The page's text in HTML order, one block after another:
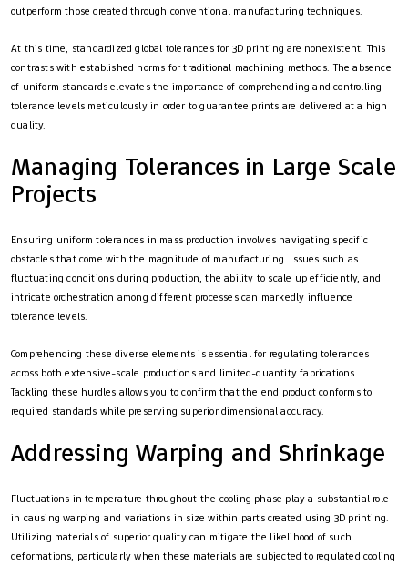
outperform those created through conventional manufacturing techniques.
At this time, standardized global tolerances for 3D printing are nonexistent. This
contrasts with established norms for traditional machining methods. The absence
of uniform standards elevates the importance of comprehending and controlling
tolerance levels meticulously in order to guarantee prints are delivered at a high
quality.
Managing Tolerances in Large Scale
Projects
Ensuring uniform tolerances in mass production involves navigating specific
obstacles that come with the magnitude of manufacturing. Issues such as
fluctuating conditions during production, the ability to scale up efficiently, and
intricate orchestration among different processes can markedly influence
tolerance levels.
Comprehending these diverse elements is essential for regulating tolerances
across both extensive-scale productions and limited-quantity fabrications.
Tackling these hurdles allows you to confirm that the end product conforms to
required standards while preserving superior dimensional accuracy.
Addressing Warping and Shrinkage
Fluctuations in temperature throughout the cooling phase play a substantial role
in causing warping and variations in size within parts created using 3D printing.
Utilizing materials of superior quality can mitigate the likelihood of such
deformations, particularly when these materials are subjected to regulated cooling